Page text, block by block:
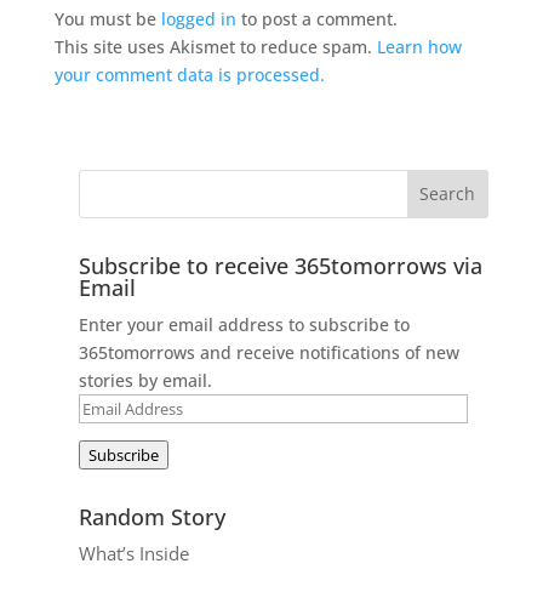
You must be logged in to post a comment.
This site uses Akismet to reduce spam. Learn how
your comment data is processed.
Subscribe to receive 365tomorrows via
Email
Enter your email address to subscribe to
365tomorrows and receive notifications of new
stories by email.
Email
Subscribe
Random Story
What’s Inside